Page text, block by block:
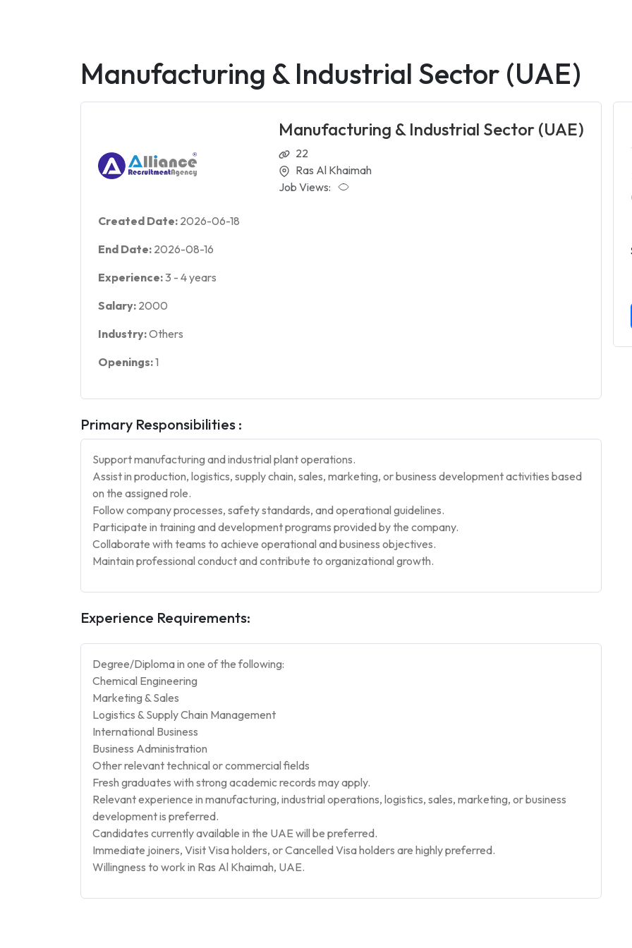
Manufacturing & Industrial Sector (UAE)
Manufacturing & Industrial Sector (UAE)
22
Ras Al Khaimah
Job Views:
Created Date: 2026-06-18
End Date: 2026-08-16
Experience:3 - 4years
Salary: 2000
Industry:Others
Openings:1
Primary Responsibilities :
Support manufacturing and industrial plant operations.
Assist in production, logistics, supply chain, sales, marketing, or business development activities based
on the assigned role.
Follow company processes, safety standards, and operational guidelines.
Participate in training and development programs provided by the company.
Collaborate with teams to achieve operational and business objectives.
Maintain professional conduct and contribute to organizational growth.
Experience Requirements:
Degree/Diploma in one of the following:
Chemical Engineering
Marketing & Sales
Logistics & Supply Chain Management
International Business
Business Administration
Other relevant technical or commercial fields
Fresh graduates with strong academic records may apply.
Relevant experience in manufacturing, industrial operations, logistics, sales, marketing, or business
development is preferred.
Candidates currently available in the UAE will be preferred.
Immediate joiners, Visit Visa holders, or Cancelled Visa holders are highly preferred.
Willingness to work in Ras Al Khaimah, UAE.